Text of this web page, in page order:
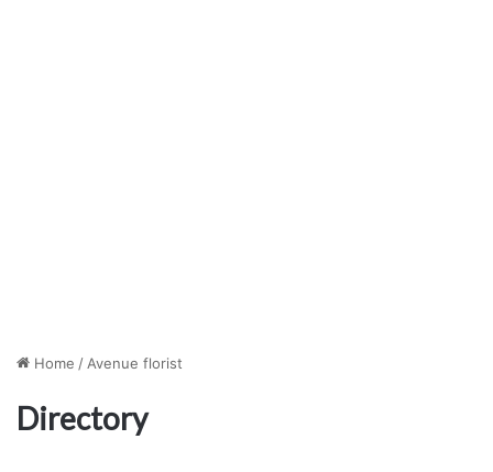
Home / Avenue florist
Directory